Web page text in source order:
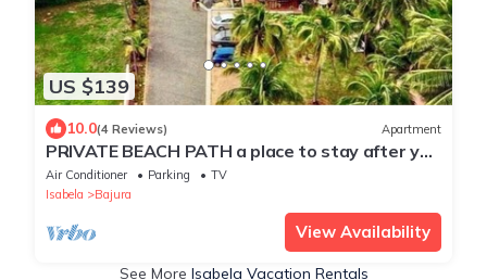
US $139
10.0(4 Reviews) Apartment
PRIVATE BEACH PATH a place to stay after you
play all day!
Air Conditioner Parking
TV
Isabela
Bajura
View Availability
See More Isabela Vacation Rentals